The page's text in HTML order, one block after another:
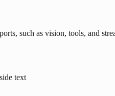
such as vision, tools, and
text